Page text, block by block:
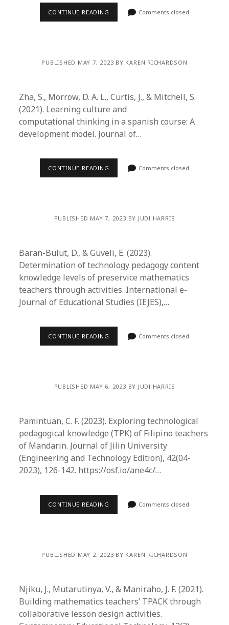
CONTINUE READING Comments closed
PUBLISHED MAY 7, 2023 BY KAREN RICHARDSON
Zha, S., Morrow, D. A. L., Curtis, J., & Mitchell, S.
(2021). Learning culture and
computational thinking in a spanish course: A
development model. Journal of…
CONTINUE READING Comments closed
PUBLISHED MAY 7, 2023 BY JUDI HARRIS
Baran-Bulut, D., & Güveli, E. (2023).
Determination of technology pedagogy content
knowledge levels of preservice mathematics
teachers through activities. International e-
Journal of Educational Studies (IEJES),…
CONTINUE READING Comments closed
PUBLISHED MAY 6, 2023 BY JUDI HARRIS
Pamintuan, C. F. (2023). Exploring technological
pedagogical knowledge (TPK) of Filipino teachers
of Mandarin. Journal of Jilin University
(Engineering and Technology Edition), 42(04-
2023), 126-142. https://osf.io/ane4c/…
CONTINUE READING Comments closed
PUBLISHED MAY 2, 2023 BY KAREN RICHARDSON
Njiku, J., Mutarutinya, V., & Maniraho, J. F. (2021).
Building mathematics teachers’ TPACK through
collaborative lesson design activities.